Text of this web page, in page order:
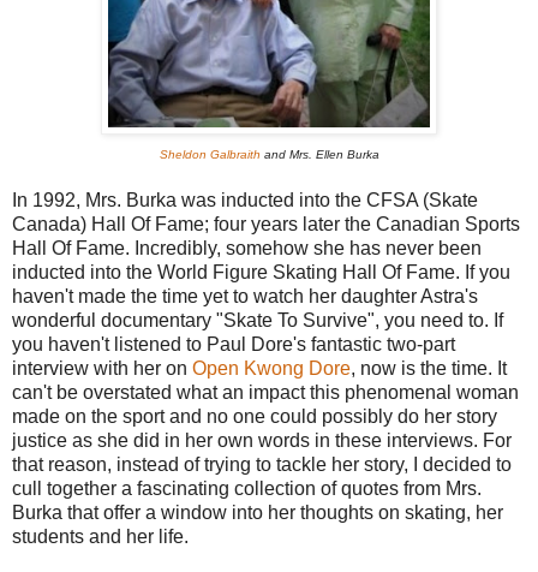
Sheldon Galbraith and Mrs. Ellen Burka
In 1992, Mrs. Burka was inducted into the CFSA (Skate
Canada) Hall Of Fame; four years later the Canadian Sports
Hall Of Fame. Incredibly, somehow she has never been
inducted into the World Figure Skating Hall Of Fame. If you
haven't made the time yet to watch her daughter Astra's
wonderful documentary "Skate To Survive", you need to. If
you haven't listened to Paul Dore's fantastic two-part
interview with her on Open Kwong Dore, now is the time. It
can't be overstated what an impact this phenomenal woman
made on the sport and no one could possibly do her story
justice as she did in her own words in these interviews. For
that reason, instead of trying to tackle her story, I decided to
cull together a fascinating collection of quotes from Mrs.
Burka that offer a window into her thoughts on skating, her
students and her life.